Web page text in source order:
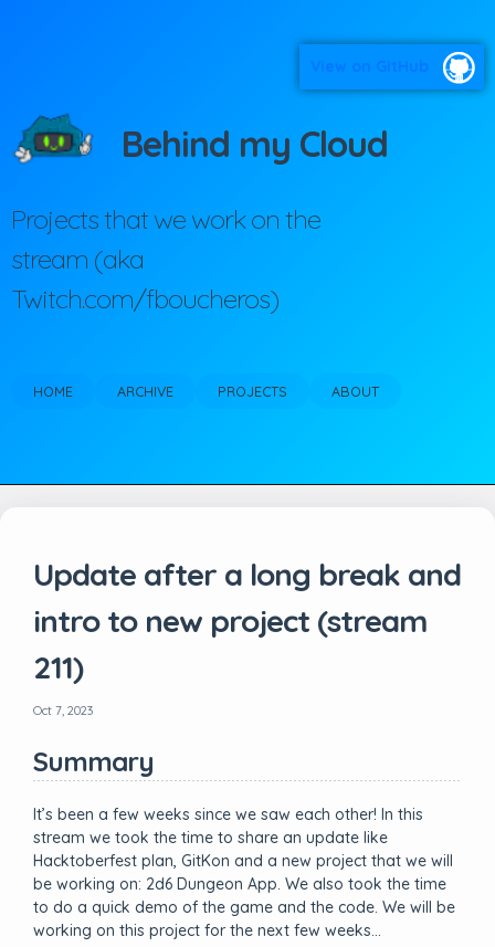
View on GitHub
Behind my Cloud
Projects that we work on the
stream (aka
Twitch.com/fboucheros)
HOME ARCHIVE PROJECTS ABOUT
Update after a long break and
intro to new project (stream
211)
Oct 7, 2023
Summary
It’s been a few weeks since we saw each other! In this
stream we took the time to share an update like
Hacktoberfest plan, GitKon and a new project that we will
be working on: 2d6 Dungeon App. We also took the time
to do a quick demo of the game and the code. We will be
working on this project for the next few weeks…